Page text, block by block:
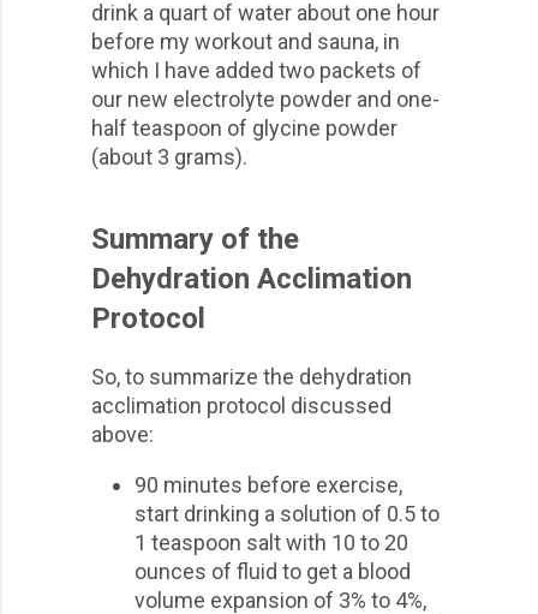
drink a quart of water about one hour
before my workout and sauna, in
which I have added two packets of
our new electrolyte powder and one-
half teaspoon of glycine powder
(about 3 grams).
Summary of the
Dehydration Acclimation
Protocol
So, to summarize the dehydration
acclimation protocol discussed
above:
90 minutes before exercise,
start drinking a solution of 0.5 to
1 teaspoon salt with 10 to 20
ounces of fluid to get a blood
volume expansion of 3% to 4%,